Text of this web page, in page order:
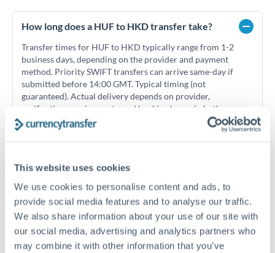
This website uses cookies
We use cookies to personalise content and ads, to
provide social media features and to analyse our traffic.
We also share information about your use of our site with
our social media, advertising and analytics partners who
may combine it with other information that you’ve
How long does a HUF to HKD transfer take?
Transfer times for HUF to HKD typically range from 1-2
business days, depending on the provider and payment
method. Priority SWIFT transfers can arrive same-day if
submitted before 14:00 GMT. Typical timing (not
guaranteed). Actual delivery depends on provider,
verification requirements, and banking hours in both
countries.
What's the best way to transfer HUF to HKD?
For HUF to HKD transfers, comparing exchange rates is
essential as rate differences can significantly impact how
much HKD you receive. CurrencyTransfer connects you with
FCA-regulated specialists who can help you secure
competitive rates, often better than high-street banks,
especially for larger transfers.
Is it safe to transfer HUF to HKD with
CurrencyTransfer?
Yes. CurrencyTransfer coordinates transfers through FCA-
regulated payment partners. Your funds are held in
Are there hidden fees for HUF to HKD transfers?